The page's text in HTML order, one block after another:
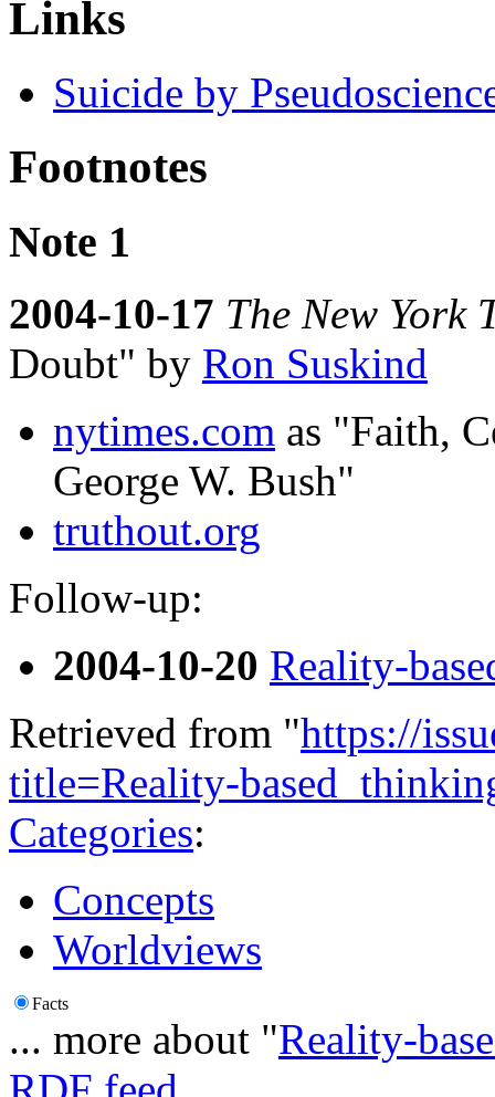
Links
Suicide by
Footnotes
Note 1
2004-10-17 The New York
Doubt" by Ron Suskind
nytimes.com as "Faith,
George W. Bush"
truthout.org
Follow-up:
2004-10-20 Reality-
Retrieved from "https://
title=Reality-
Categories:
Concepts
Worldviews
Facts
... more about "Reality-